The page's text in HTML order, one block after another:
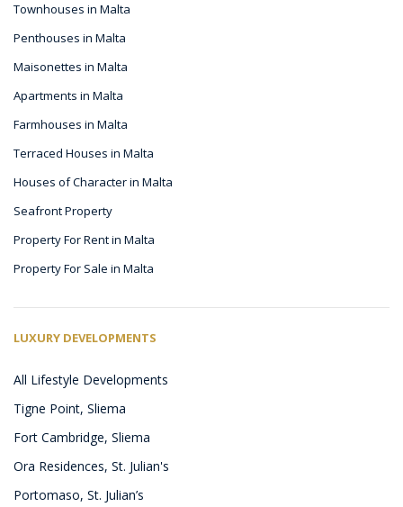
Townhouses in Malta
Penthouses in Malta
Maisonettes in Malta
Apartments in Malta
Farmhouses in Malta
Terraced Houses in Malta
Houses of Character in Malta
Seafront Property
Property For Rent in Malta
Property For Sale in Malta
LUXURY DEVELOPMENTS
All Lifestyle Developments
Tigne Point, Sliema
Fort Cambridge, Sliema
Ora Residences, St. Julian's
Portomaso, St. Julian’s